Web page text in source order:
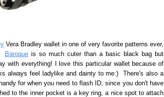
Vera Bradley wallet in one of very favorite patterns ever,
Baroque is so much cuter than a basic black bag but
with everything! I love this particular wallet because of
always feel ladylike and dainty to me:) There's also a
for when you need to flash ID, since you don't have
to the inner pocket is a key ring, a nice spot to attach